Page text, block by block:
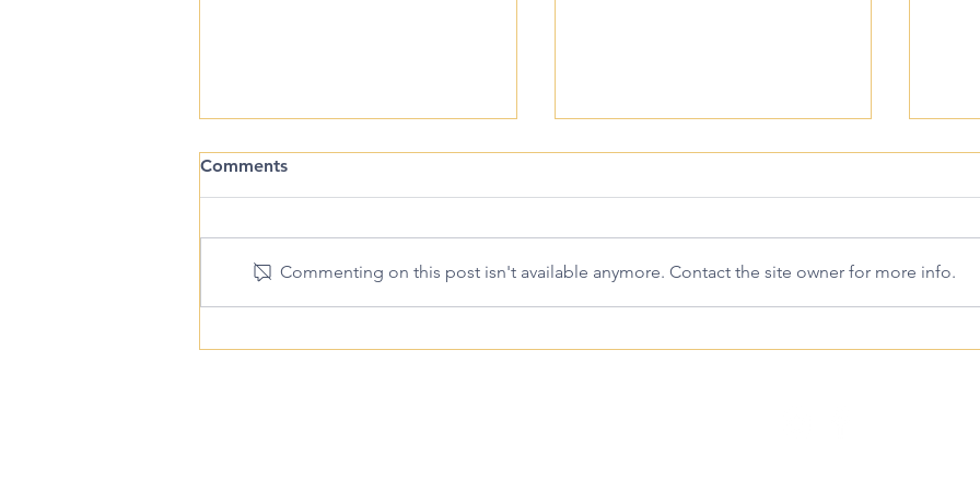
Comments
Commenting on this post isn't available anymore. Contact the site owner for more info.